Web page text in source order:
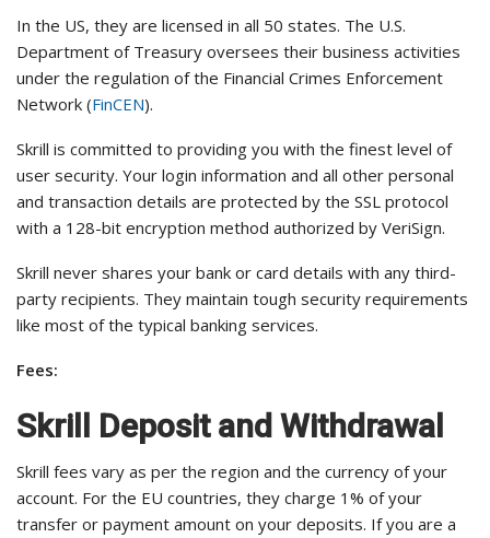
In the US, they are licensed in all 50 states. The U.S.
Department of Treasury oversees their business activities
under the regulation of the Financial Crimes Enforcement
Network (FinCEN).
Skrill is committed to providing you with the finest level of
user security. Your login information and all other personal
and transaction details are protected by the SSL protocol
with a 128-bit encryption method authorized by VeriSign.
Skrill never shares your bank or card details with any third-
party recipients. They maintain tough security requirements
like most of the typical banking services.
Fees:
Skrill Deposit and Withdrawal
Skrill fees vary as per the region and the currency of your
account. For the EU countries, they charge 1% of your
transfer or payment amount on your deposits. If you are a